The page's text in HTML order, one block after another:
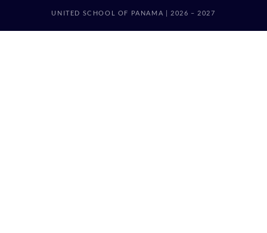
UNITED SCHOOL OF PANAMA | 2026 – 2027